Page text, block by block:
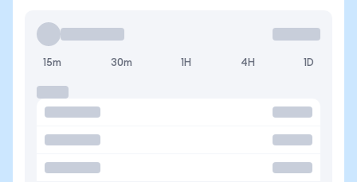
15m 30m 1H 4H 1D